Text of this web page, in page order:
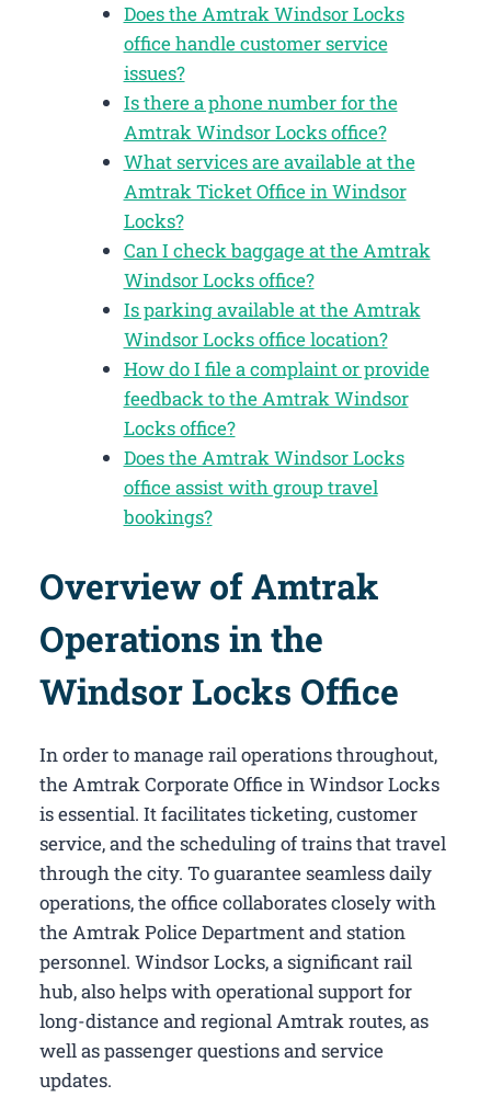
Does the Amtrak Windsor Locks
office handle customer service
issues?
Is there a phone number for the
Amtrak Windsor Locks office?
What services are available at the
Amtrak Ticket Office in Windsor
Locks?
Can I check baggage at the Amtrak
Windsor Locks office?
Is parking available at the Amtrak
Windsor Locks office location?
How do I file a complaint or provide
feedback to the Amtrak Windsor
Locks office?
Does the Amtrak Windsor Locks
office assist with group travel
bookings?
Overview of Amtrak
Operations in the
Windsor Locks Office
In order to manage rail operations throughout,
the Amtrak Corporate Office in Windsor Locks​
is essential. It facilitates ticketing, customer
service, and the scheduling of trains that travel
through the city. To guarantee seamless daily
operations, the office collaborates closely with
the Amtrak Police Department and station
personnel. Windsor Locks, a significant rail
hub, also helps with operational support for
long-distance and regional Amtrak routes, as
well as passenger questions and service
updates.